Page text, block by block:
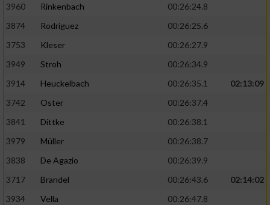
3960
Rinkenbach
00:26:24.8
3874
Rodriguez
00:26:25.6
3753
Kleser
00:26:27.9
3949
Stroh
00:26:34.9
3914
Heuckelbach 00:26:35.1
02:13:09
3742
Oster
00:26:37.4
3841
Dittke
00:26:38.1
3979
Müller
00:26:38.7
3838
De Agazio
00:26:39.9
3717
Brandel 00:26:43.6
02:14:02
3934
Vella
00:26:47.8